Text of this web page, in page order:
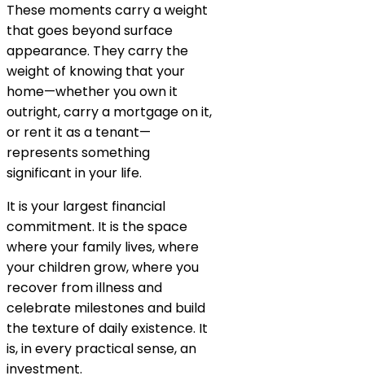
These moments carry a weight
that goes beyond surface
appearance. They carry the
weight of knowing that your
home—whether you own it
outright, carry a mortgage on it,
or rent it as a tenant—
represents something
significant in your life.
It is your largest financial
commitment. It is the space
where your family lives, where
your children grow, where you
recover from illness and
celebrate milestones and build
the texture of daily existence. It
is, in every practical sense, an
investment.